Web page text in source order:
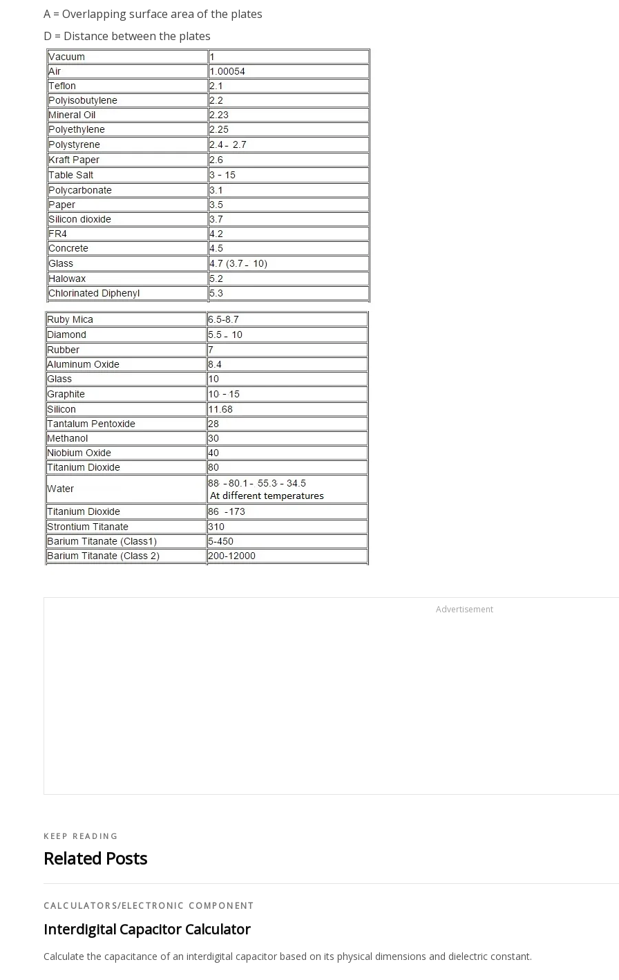
A = Overlapping surface area of the plates
D = Distance between the plates
Advertisement
KEEP READING
Related Posts
CALCULATORS/ELECTRONIC COMPONENT
Interdigital Capacitor Calculator
Calculate the capacitance of an interdigital capacitor based on its physical dimensions and dielectric constant.